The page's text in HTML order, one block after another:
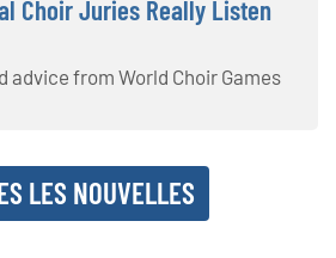
Choir Juries Really Listen
advice from World Choir Games
LES NOUVELLES